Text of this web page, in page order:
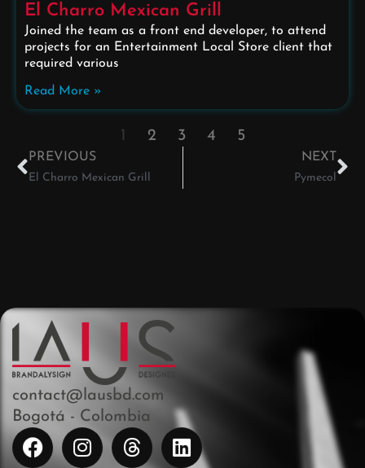
El Charro Mexican Grill
Joined the team as a front end developer, to attend
projects for an Entertainment Local Store client that
required various
Read More »
1 2 3 4 5
PREVIOUS
El Charro Mexican Grill
NEXT
Pymecol
contact@lausbd.com
Bogotá - Colombia